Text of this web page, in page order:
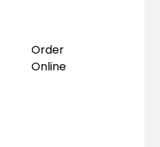
Order
Online